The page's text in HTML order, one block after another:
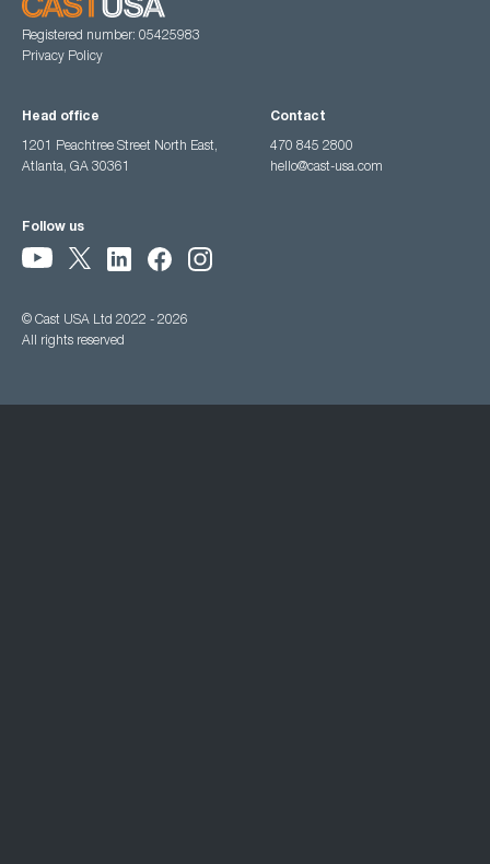
Registered number: 05425983
Privacy Policy
Head office
1201 Peachtree Street North East,
Atlanta, GA 30361
Contact
470 845 2800
hello@cast-usa.com
Follow us
© Cast USA Ltd 2022 - 2026
All rights reserved